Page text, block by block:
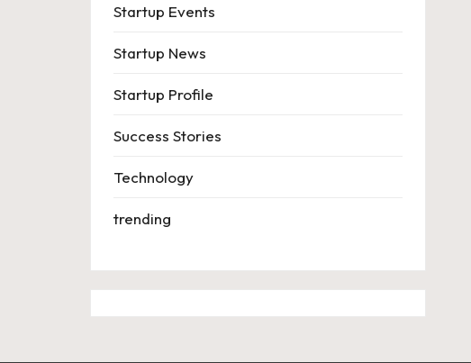
Startup Events
Startup News
Startup Profile
Success Stories
Technology
trending